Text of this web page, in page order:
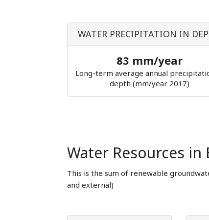
WATER PRECIPITATION IN
83 mm/year
Long-term average annual
depth (mm/year 2017)
Water Resources in
This is the sum of renewable
and external)